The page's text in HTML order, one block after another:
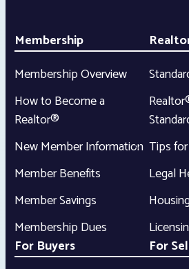
Membership
Membership Overview
How to Become a
Realtor®
New Member Information
Member Benefits
Member Savings
Membership Dues
Tips
Legal
For Buyers
For